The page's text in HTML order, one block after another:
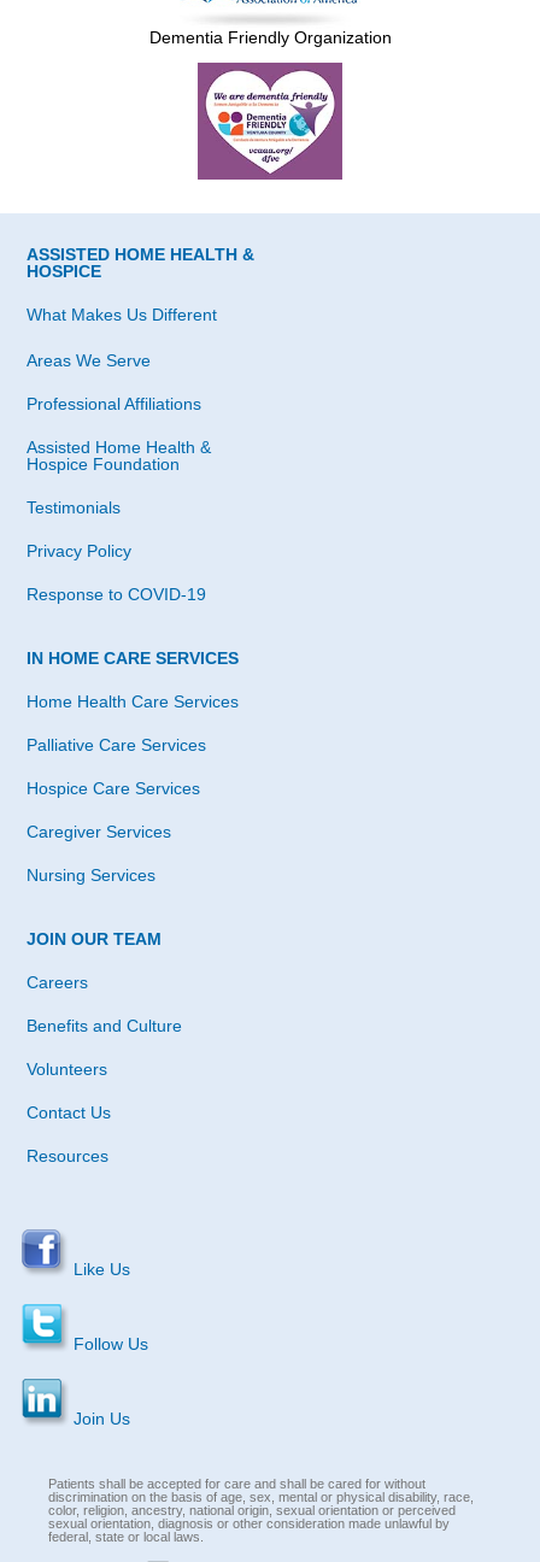
Dementia Friendly Organization
ASSISTED HOME HEALTH &
HOSPICE
What Makes Us Different
Areas We Serve
Professional Affiliations
Assisted Home Health &
Hospice Foundation
Testimonials
Privacy Policy
Response to COVID-19
IN HOME CARE SERVICES
Home Health Care Services
Palliative Care Services
Hospice Care Services
Caregiver Services
Nursing Services
JOIN OUR TEAM
Careers
Benefits and Culture
Volunteers
Contact Us
Resources
Like Us
Follow Us
Join Us
Patients shall be accepted for care and shall be cared for without
discrimination on the basis of age, sex, mental or physical disability, race,
color, religion, ancestry, national origin, sexual orientation or perceived
sexual orientation, diagnosis or other consideration made unlawful by
federal, state or local laws.